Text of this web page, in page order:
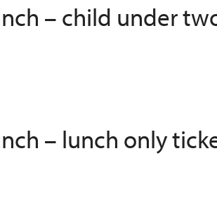
– child under
– lunch only